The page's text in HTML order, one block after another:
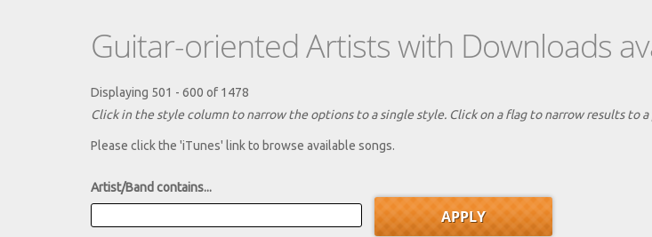
Guitar-oriented Artists with Downloads
Displaying 501 - 600 of 1478
Click in the style column to narrow the options to a single style. Click on a flag to narrow results to
Please click the 'iTunes' link to browse available songs.
Artist/Band contains...